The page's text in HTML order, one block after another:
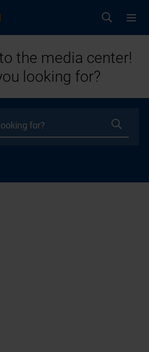
the media center!
looking for?